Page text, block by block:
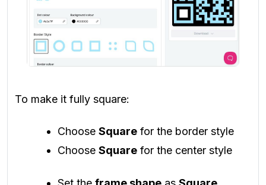
To make it fully square:
Choose Square for the border style
Choose Square for the center style